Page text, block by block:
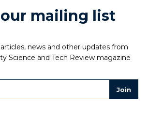
mailing list
news and other updates from
Science and Tech Review magazine